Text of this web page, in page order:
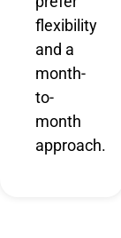
flexibility
and a
month-
to-
month
approach.